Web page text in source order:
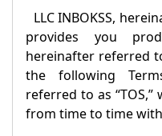
LLC INBOKSS,
provides you
hereinafter referred
the following
referred to as
from time to time